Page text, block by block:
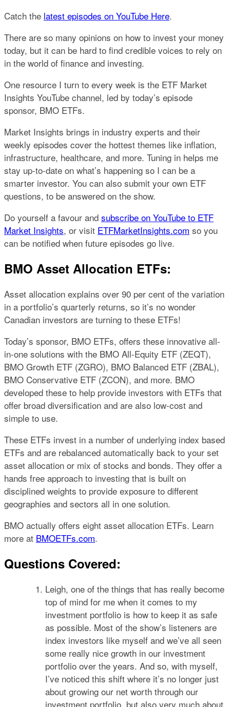
Catch the latest episodes on YouTube Here.
There are so many opinions on how to invest your money
today, but it can be hard to find credible voices to rely on
in the world of finance and investing.
One resource I turn to every week is the ETF Market
Insights YouTube channel, led by today’s episode
sponsor, BMO ETFs.
Market Insights brings in industry experts and their
weekly episodes cover the hottest themes like inflation,
infrastructure, healthcare, and more. Tuning in helps me
stay up-to-date on what’s happening so I can be a
smarter investor. You can also submit your own ETF
questions, to be answered on the show.
Do yourself a favour and subscribe on YouTube to ETF
Market Insights, or visit ETFMarketInsights.com so you
can be notified when future episodes go live.
BMO Asset Allocation ETFs:
Asset allocation explains over 90 per cent of the variation
in a portfolio’s quarterly returns, so it’s no wonder
Canadian investors are turning to these ETFs!
Today’s sponsor, BMO ETFs, offers these innovative all-
in-one solutions with the BMO All-Equity ETF (ZEQT),
BMO Growth ETF (ZGRO), BMO Balanced ETF (ZBAL),
BMO Conservative ETF (ZCON), and more. BMO
developed these to help provide investors with ETFs that
offer broad diversification and are also low-cost and
simple to use.
These ETFs invest in a number of underlying index based
ETFs and are rebalanced automatically back to your set
asset allocation or mix of stocks and bonds. They offer a
hands free approach to investing that is built on
disciplined weights to provide exposure to different
geographies and sectors all in one solution.
BMO actually offers eight asset allocation ETFs. Learn
more at BMOETFs.com.
Questions Covered:
Leigh, one of the things that has really become
top of mind for me when it comes to my
investment portfolio is how to keep it as safe
as possible. Most of the show’s listeners are
index investors like myself and we’ve all seen
some really nice growth in our investment
portfolio over the years. And so, with myself,
I’ve noticed this shift where it’s no longer just
about growing our net worth through our
investment portfolio, but also very much about